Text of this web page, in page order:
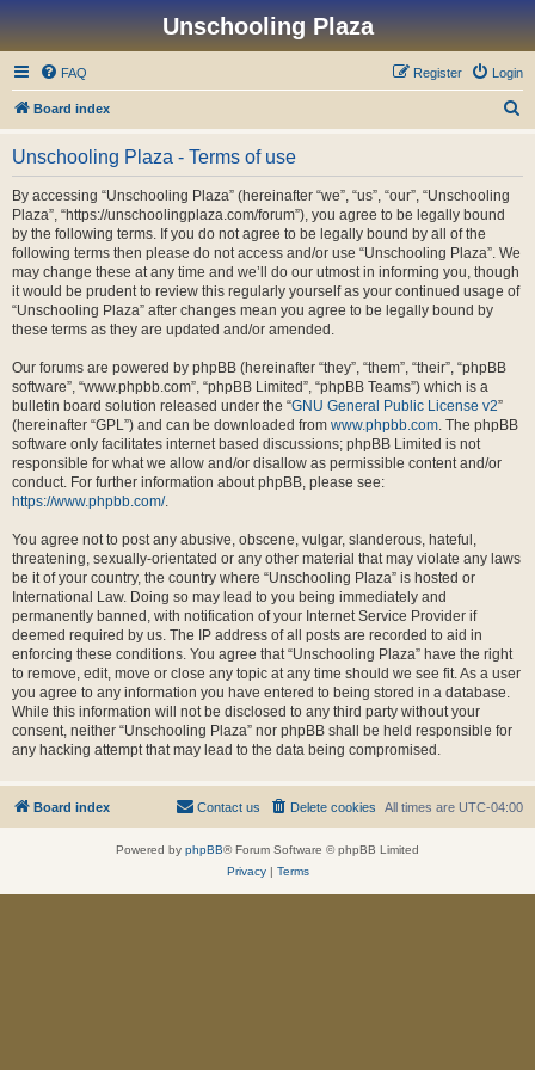
Unschooling Plaza
FAQ Login
Register
Board index
Unschooling Plaza - Terms of use
By accessing “Unschooling Plaza” (hereinafter “we”, “us”, “our”, “Unschooling
Plaza”, “https://unschoolingplaza.com/forum”), you agree to be legally bound
by the following terms. If you do not agree to be legally bound by all of the
following terms then please do not access and/or use “Unschooling Plaza”. We
may change these at any time and we’ll do our utmost in informing you, though
it would be prudent to review this regularly yourself as your continued usage of
“Unschooling Plaza” after changes mean you agree to be legally bound by
these terms as they are updated and/or amended.
Our forums are powered by phpBB (hereinafter “they”, “them”, “their”, “phpBB
software”, “www.phpbb.com”, “phpBB Limited”, “phpBB Teams”) which is a
bulletin board solution released under the “GNU General Public License v2”
(hereinafter “GPL”) and can be downloaded from www.phpbb.com. The phpBB
software only facilitates internet based discussions; phpBB Limited is not
responsible for what we allow and/or disallow as permissible content and/or
conduct. For further information about phpBB, please see:
https://www.phpbb.com/.
You agree not to post any abusive, obscene, vulgar, slanderous, hateful,
threatening, sexually-orientated or any other material that may violate any laws
be it of your country, the country where “Unschooling Plaza” is hosted or
International Law. Doing so may lead to you being immediately and
permanently banned, with notification of your Internet Service Provider if
deemed required by us. The IP address of all posts are recorded to aid in
enforcing these conditions. You agree that “Unschooling Plaza” have the right
to remove, edit, move or close any topic at any time should we see fit. As a user
you agree to any information you have entered to being stored in a database.
While this information will not be disclosed to any third party without your
consent, neither “Unschooling Plaza” nor phpBB shall be held responsible for
any hacking attempt that may lead to the data being compromised.
Board index All times are UTC-04:00
Delete cookies
Contact us
Powered by phpBB® Forum Software © phpBB Limited
Privacy| Terms